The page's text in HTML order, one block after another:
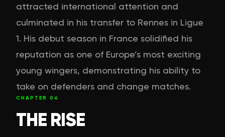
attracted international attention and
culminated in his transfer to Rennes in Ligue
1. His debut season in France solidified his
reputation as one of Europe’s most exciting
young wingers, demonstrating his ability to
take on defenders and change matches.
CHAPTER 04
THE RISE